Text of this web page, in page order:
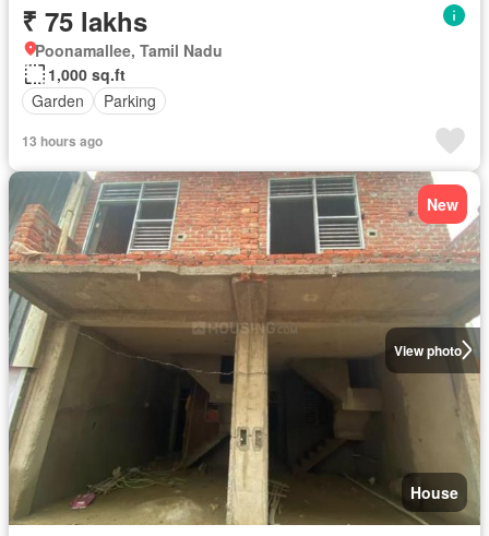
₹ 75 lakhs
Poonamallee, Tamil Nadu
1,000 sq.ft
Garden
Parking
13 hours ago
View photo
New
House